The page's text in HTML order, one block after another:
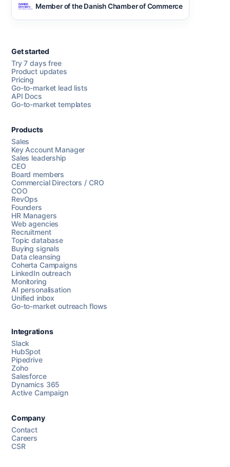
Chat with us
Member of the Danish Chamber of Commerce
Get started
Try 7 days free
Product updates
Pricing
Go-to-market lead lists
API Docs
Go-to-market templates
Products
Sales
Key Account Manager
Sales leadership
CEO
Board members
Commercial Directors / CRO
COO
RevOps
Founders
HR Managers
Web agencies
Recruitment
Topic database
Buying signals
Data cleansing
Coherta Campaigns
LinkedIn outreach
Monitoring
AI personalisation
Unified inbox
Go-to-market outreach flows
Integrations
Slack
HubSpot
Pipedrive
Zoho
Salesforce
Dynamics 365
Active Campaign
Company
Contact
Careers
CSR